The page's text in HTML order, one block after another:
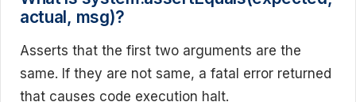
actual, msg)?
Asserts that the first two arguments are the
same. If they are not same, a fatal error returned
that causes code execution halt.